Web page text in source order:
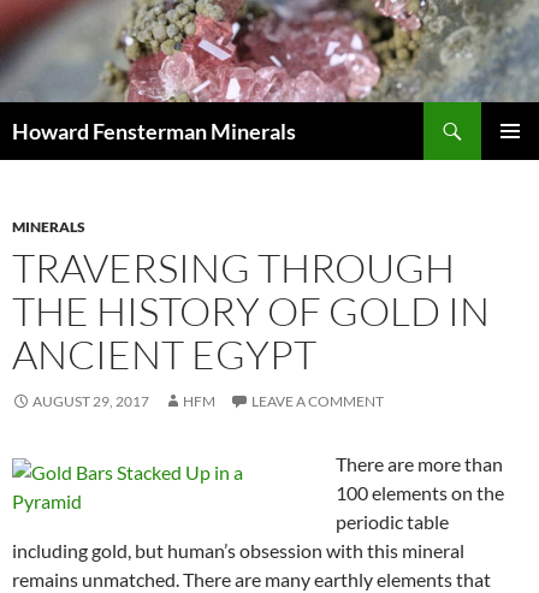
Howard Fensterman Minerals
MINERALS
TRAVERSING THROUGH
THE HISTORY OF GOLD IN
ANCIENT EGYPT
AUGUST 29, 2017 HFM LEAVE A COMMENT
There are more than
100 elements on the
periodic table
including gold, but human’s obsession with this mineral
remains unmatched. There are many earthly elements that